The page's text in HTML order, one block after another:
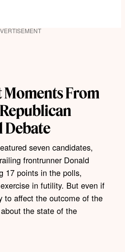
Moments From
Debate
seven candidates,
frontrunner Donald
17 points in the polls,
in futility. But even if
to affect the outcome of the
the state of the